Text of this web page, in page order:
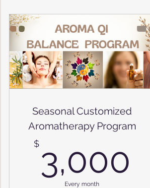
Seasonal Customized
Aromatherapy Program
$ 3,000
Every month